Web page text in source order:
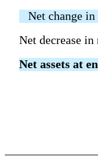
Net change
Net decrease
Net assets at